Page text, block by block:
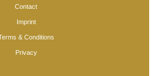
Contact
Imprint
& Conditions
Privacy